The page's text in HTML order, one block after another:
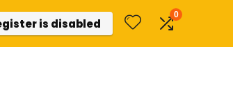
is disabled
0